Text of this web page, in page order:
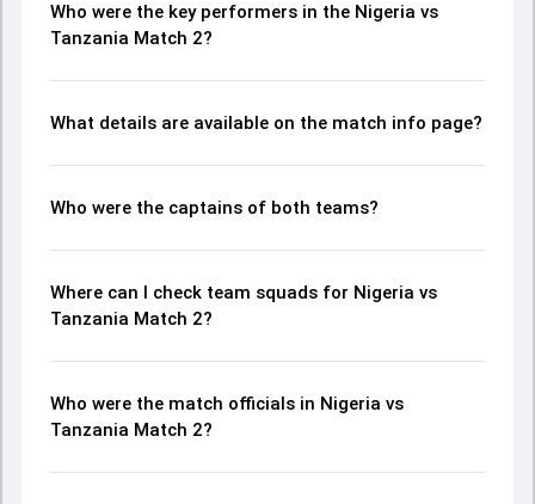
Who were the key performers in the Nigeria vs
Tanzania Match 2?
What details are available on the match info page?
Who were the captains of both teams?
Where can I check team squads for Nigeria vs
Tanzania Match 2?
Who were the match officials in Nigeria vs
Tanzania Match 2?